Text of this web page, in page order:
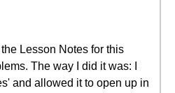
Lesson Notes for this
The way I did it was: I
and allowed it to open up in